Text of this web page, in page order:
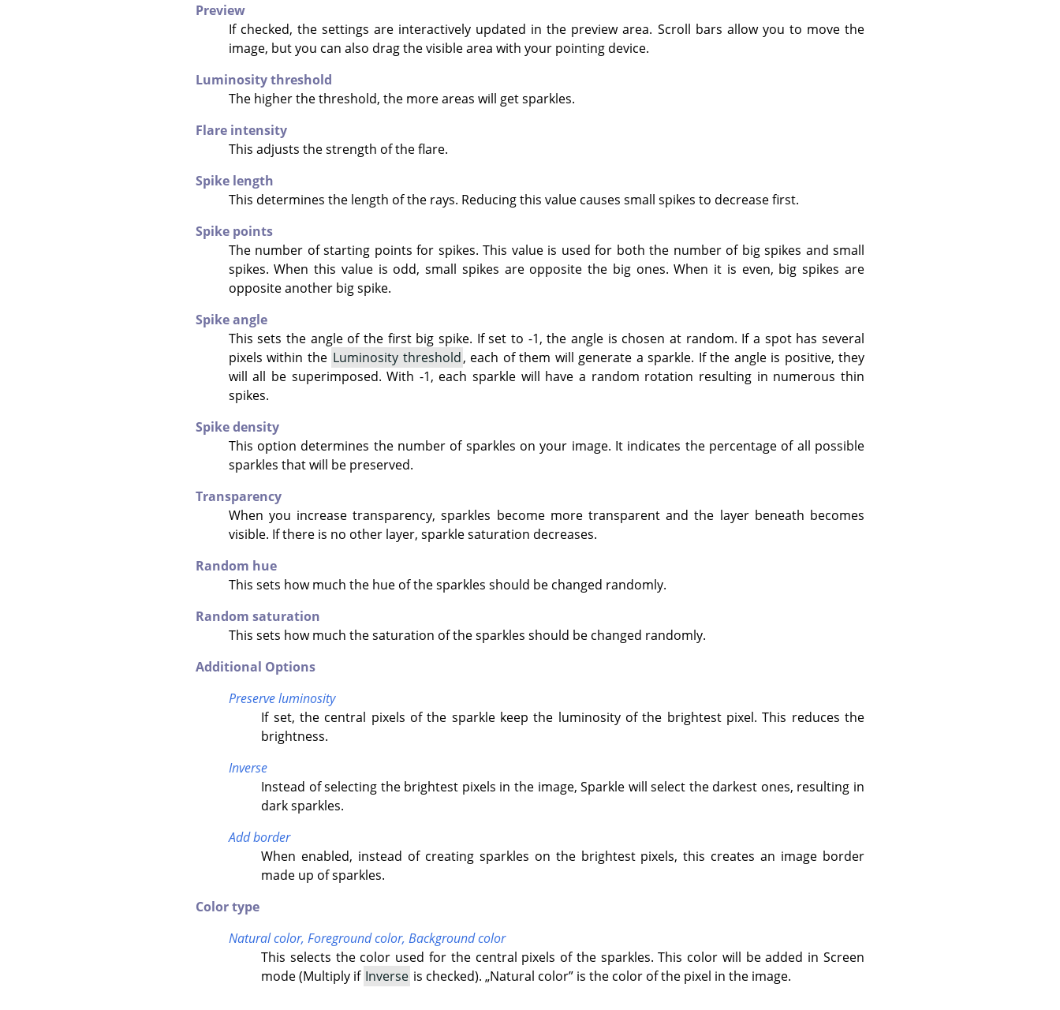
Preview
If checked, the settings are interactively updated in the preview area. Scroll bars allow you to move the
image, but you can also drag the visible area with your pointing device.
Luminosity threshold
The higher the threshold, the more areas will get sparkles.
Flare intensity
This adjusts the strength of the flare.
Spike length
This determines the length of the rays. Reducing this value causes small spikes to decrease first.
Spike points
The number of starting points for spikes. This value is used for both the number of big spikes and small
spikes. When this value is odd, small spikes are opposite the big ones. When it is even, big spikes are
opposite another big spike.
Spike angle
This sets the angle of the first big spike. If set to -1, the angle is chosen at random. If a spot has several
pixels within the Luminosity threshold, each of them will generate a sparkle. If the angle is positive, they
will all be superimposed. With -1, each sparkle will have a random rotation resulting in numerous thin
spikes.
Spike density
This option determines the number of sparkles on your image. It indicates the percentage of all possible
sparkles that will be preserved.
Transparency
When you increase transparency, sparkles become more transparent and the layer beneath becomes
visible. If there is no other layer, sparkle saturation decreases.
Random hue
This sets how much the hue of the sparkles should be changed randomly.
Random saturation
This sets how much the saturation of the sparkles should be changed randomly.
Additional Options
Preserve luminosity
If set, the central pixels of the sparkle keep the luminosity of the brightest pixel. This reduces the
brightness.
Inverse
Instead of selecting the brightest pixels in the image, Sparkle will select the darkest ones, resulting in
dark sparkles.
Add border
When enabled, instead of creating sparkles on the brightest pixels, this creates an image border
made up of sparkles.
Color type
Natural color, Foreground color, Background color
This selects the color used for the central pixels of the sparkles. This color will be added in Screen
mode (Multiply if Inverse is checked).„Natural color” is the color of the pixel in the image.